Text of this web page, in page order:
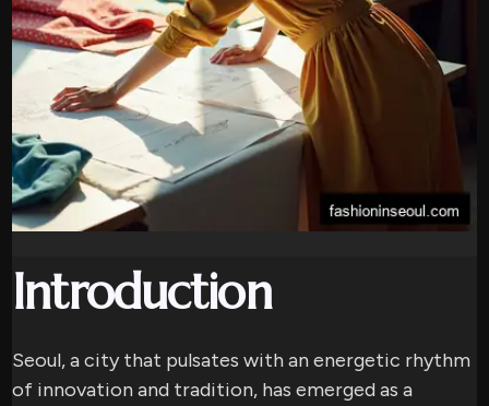
Introduction
Seoul, a city that pulsates with an energetic rhythm
of innovation and tradition, has emerged as a